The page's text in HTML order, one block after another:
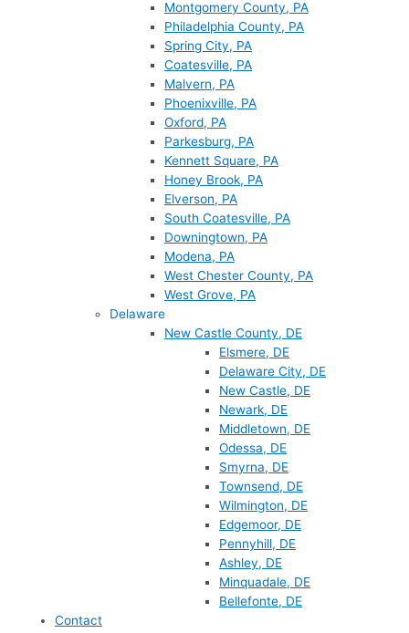
Montgomery County, PA
Philadelphia County, PA
Spring City, PA
Coatesville, PA
Malvern, PA
Phoenixville, PA
Oxford, PA
Parkesburg, PA
Kennett Square, PA
Honey Brook, PA
Elverson, PA
South Coatesville, PA
Downingtown, PA
Modena, PA
West Chester County, PA
West Grove, PA
Delaware
New Castle County, DE
Elsmere, DE
Delaware City, DE
New Castle, DE
Newark, DE
Middletown, DE
Odessa, DE
Smyrna, DE
Townsend, DE
Wilmington, DE
Edgemoor, DE
Pennyhill, DE
Ashley, DE
Minquadale, DE
Bellefonte, DE
Contact